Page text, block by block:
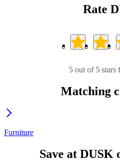
Rate
5 out of 5 stars
Matching
Furniture
Save at DUSK